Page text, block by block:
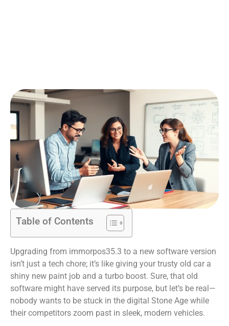
Table of Contents
Upgrading from immorpos35.3 to a new software version
isn’t just a tech chore; it’s like giving your trusty old car a
shiny new paint job and a turbo boost. Sure, that old
software might have served its purpose, but let’s be real—
nobody wants to be stuck in the digital Stone Age while
their competitors zoom past in sleek, modern vehicles.